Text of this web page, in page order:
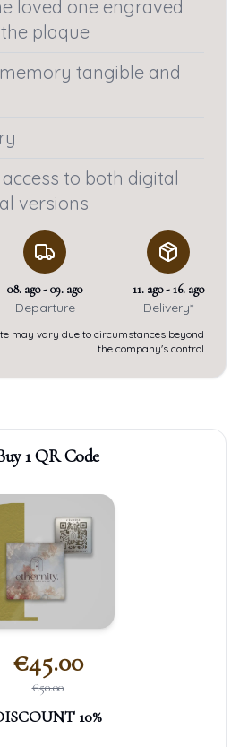
loved one engraved
plaque
tangible and
to both digital
versions
08. ago-09. ago
Departure
11. ago-16. ago
Delivery*
may vary due to circumstances beyond
the company's control
1 QR Code
€45.00
€50.00
10%